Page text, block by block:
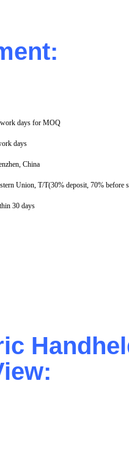
days for MOQ
days
China
Union, T/T(30% deposit, 70% before
30 days